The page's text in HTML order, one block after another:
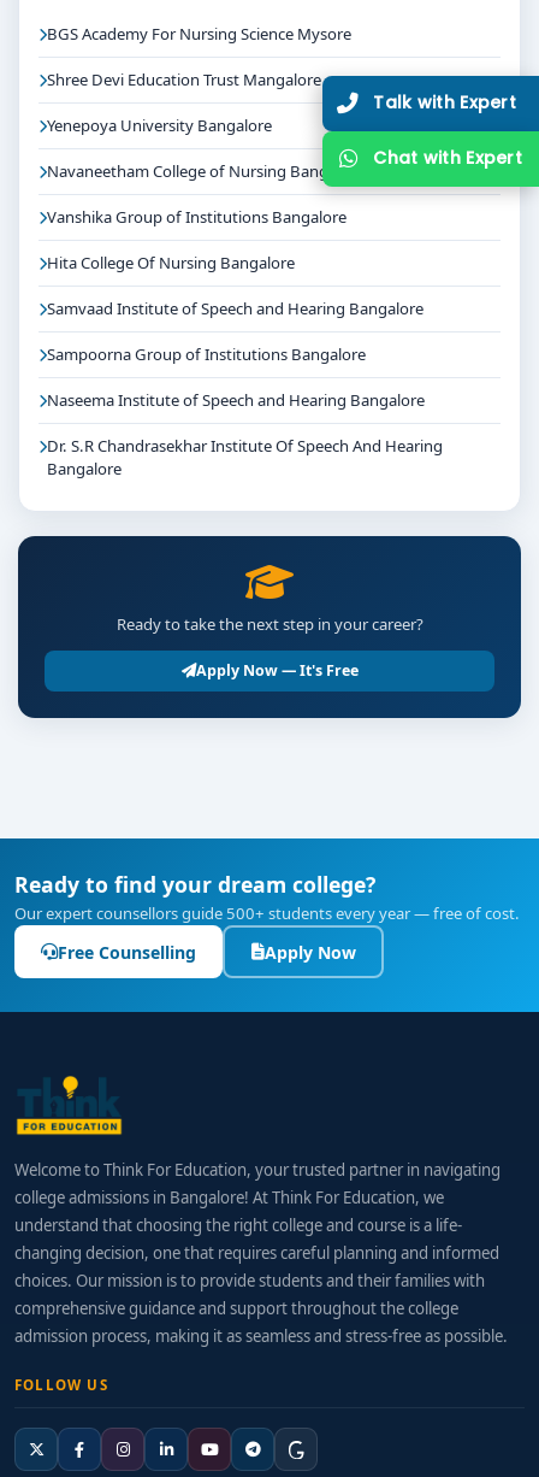
BGS Academy For Nursing Science Mysore
Shree Devi Education Trust Mangalore
Yenepoya University Bangalore
Navaneetham College of Nursing Bangalore
Vanshika Group of Institutions Bangalore
Hita College Of Nursing Bangalore
Samvaad Institute of Speech and Hearing Bangalore
Sampoorna Group of Institutions Bangalore
Naseema Institute of Speech and Hearing Bangalore
Dr. S.R Chandrasekhar Institute Of Speech And Hearing
Bangalore
Ready to take the next step in your career?
Apply Now — It's Free
Ready to find your dream college?
Our expert counsellors guide 500+ students every year — free of cost.
Free Counselling Apply Now
Welcome to Think For Education, your trusted partner in navigating
college admissions in Bangalore! At Think For Education, we
understand that choosing the right college and course is a life-
changing decision, one that requires careful planning and informed
choices. Our mission is to provide students and their families with
comprehensive guidance and support throughout the college
admission process, making it as seamless and stress-free as possible.
FOLLOW US
Talk with Expert
Chat with Expert